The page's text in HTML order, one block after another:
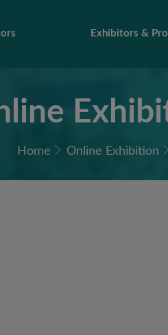
Exhibitors &
Home Online Exhibition